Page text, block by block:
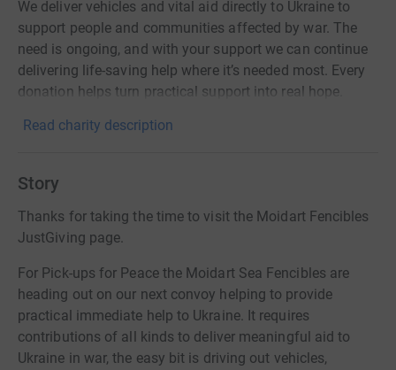
We deliver vehicles and vital aid directly to Ukraine to
support people and communities affected by war. The
need is ongoing, and with your support we can continue
delivering life-saving help where it’s needed most. Every
donation helps turn practical support into real hope.
Read charity description
Story
Thanks for taking the time to visit the Moidart Fencibles
JustGiving page.
For Pick-ups for Peace the Moidart Sea Fencibles are
heading out on our next convoy helping to provide
practical immediate help to Ukraine. It requires
contributions of all kinds to deliver meaningful aid to
Ukraine in war, the easy bit is driving out vehicles,